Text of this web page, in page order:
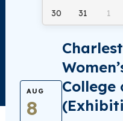
30 31 1
AUG
8
College